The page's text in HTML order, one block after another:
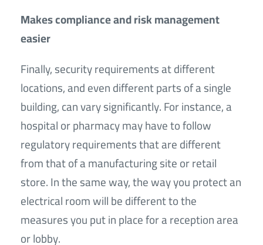
Makes compliance and risk management
easier
Finally, security requirements at different
locations, and even different parts of a single
building, can vary significantly. For instance, a
hospital or pharmacy may have to follow
regulatory requirements that are different
from that of a manufacturing site or retail
store. In the same way, the way you protect an
electrical room will be different to the
measures you put in place for a reception area
or lobby.